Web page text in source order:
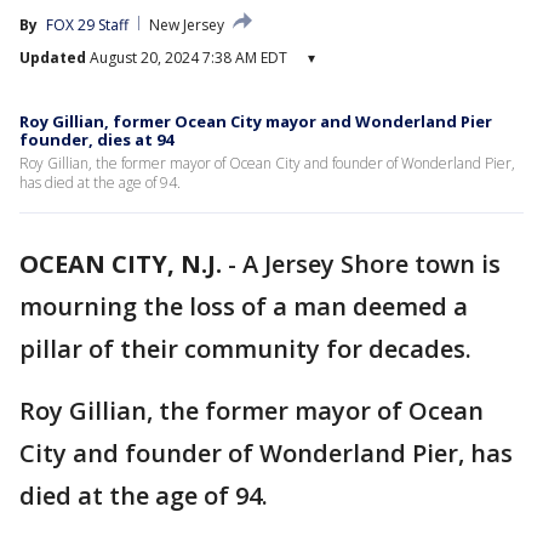
By FOX 29 Staff
New Jersey
Updated August 20, 2024 7:38 AM EDT ▾
Roy Gillian, former Ocean City mayor and Wonderland Pier
founder, dies at 94
Roy Gillian, the former mayor of Ocean City and founder of Wonderland Pier,
has died at the age of 94.
OCEAN CITY, N.J. - A Jersey Shore town is
mourning the loss of a man deemed a
pillar of their community for decades.
Roy Gillian, the former mayor of Ocean
City and founder of Wonderland Pier, has
died at the age of 94.